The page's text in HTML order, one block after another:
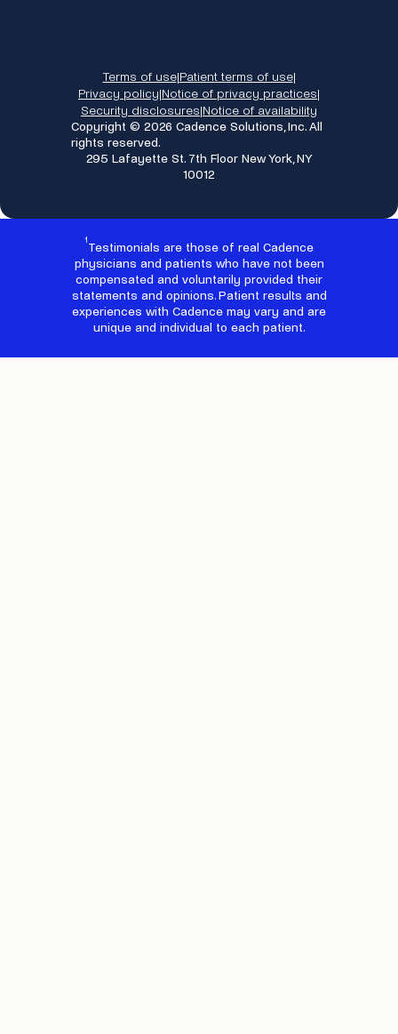
Terms of use|Patient terms of use|
Privacy policy|Notice of privacy practices|
Security disclosures|Notice of availability
Copyright © 2026 Cadence Solutions, Inc. All
rights reserved.
295 Lafayette St. 7th Floor New York, NY
10012
1
Testimonials are those of real Cadence
physicians and patients who have not been
compensated and voluntarily provided their
statements and opinions. Patient results and
experiences with Cadence may vary and are
unique and individual to each patient.